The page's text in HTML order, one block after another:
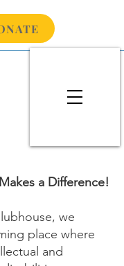
a Difference!
we
place where
and